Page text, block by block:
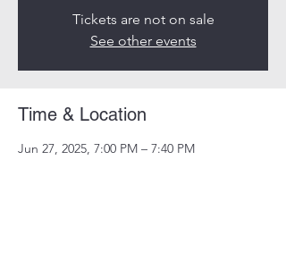
Tickets are not on sale
See other events
Time & Location
Jun 27, 2025, 7:00 PM – 7:40 PM